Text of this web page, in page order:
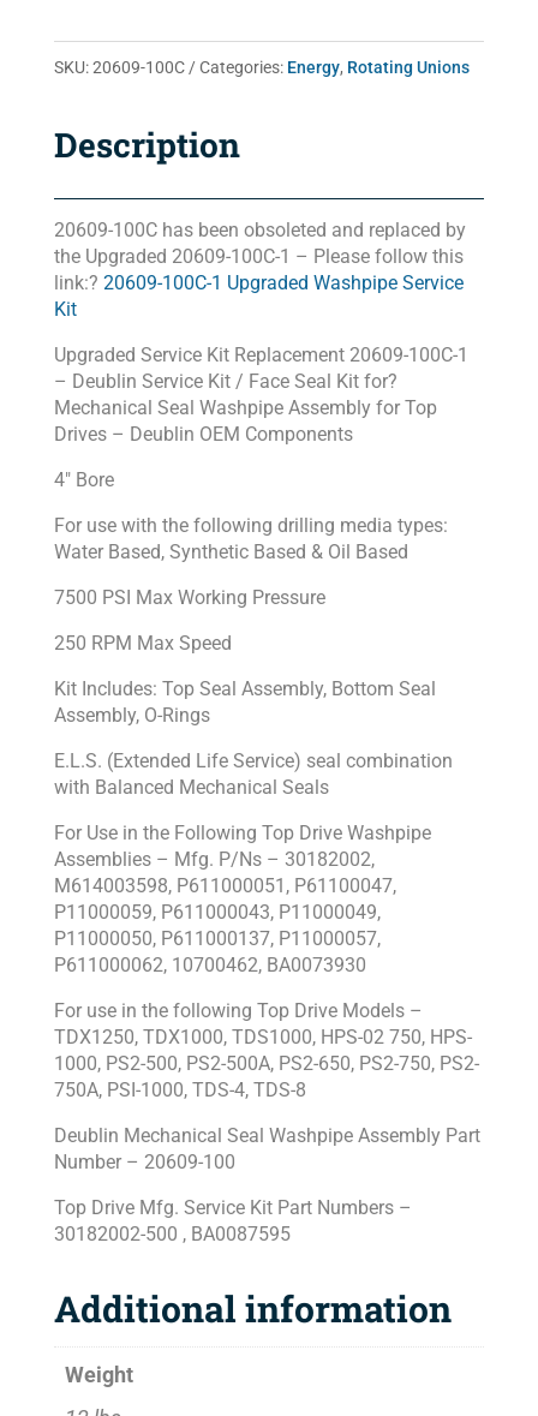
SKU:20609-100C Categories: Energy, Rotating Unions
Description
20609-100C has been obsoleted and replaced by
the Upgraded 20609-100C-1 – Please follow this
link:? 20609-100C-1 Upgraded Washpipe Service
Kit
Upgraded Service Kit Replacement 20609-100C-1
– Deublin Service Kit / Face Seal Kit for?
Mechanical Seal Washpipe Assembly for Top
Drives – Deublin OEM Components
4″ Bore
For use with the following drilling media types:
Water Based, Synthetic Based & Oil Based
7500 PSI Max Working Pressure
250 RPM Max Speed
Kit Includes: Top Seal Assembly, Bottom Seal
Assembly, O-Rings
E.L.S. (Extended Life Service) seal combination
with Balanced Mechanical Seals
For Use in the Following Top Drive Washpipe
Assemblies – Mfg. P/Ns – 30182002,
M614003598, P611000051, P61100047,
P11000059, P611000043, P11000049,
P11000050, P611000137, P11000057,
P611000062, 10700462, BA0073930
For use in the following Top Drive Models –
TDX1250, TDX1000, TDS1000, HPS-02 750, HPS-
1000, PS2-500, PS2-500A, PS2-650, PS2-750, PS2-
750A, PSI-1000, TDS-4, TDS-8
Deublin Mechanical Seal Washpipe Assembly Part
Number – 20609-100
Top Drive Mfg. Service Kit Part Numbers –
30182002-500 , BA0087595
Additional information
Weight